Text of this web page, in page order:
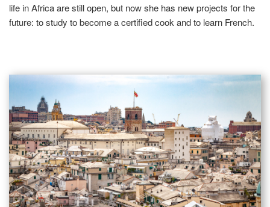
life in Africa are still open, but now she has new projects for the
future: to study to become a certified cook and to learn French.